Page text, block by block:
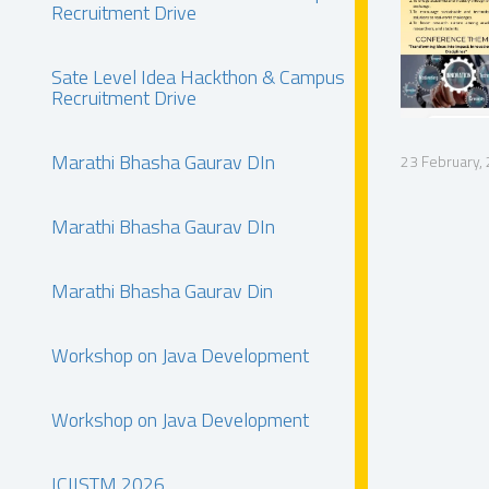
Recruitment Drive
Sate Level Idea Hackthon & Campus
Recruitment Drive
Marathi Bhasha Gaurav DIn
Marathi Bhasha Gaurav DIn
Marathi Bhasha Gaurav Din
Workshop on Java Development
Workshop on Java Development
23 February,